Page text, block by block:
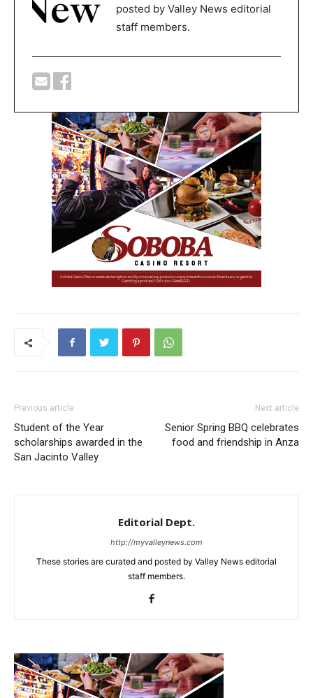
posted by Valley News editorial
staff members.
Previous article
Student of the Year
scholarships awarded in the
San Jacinto Valley
Next article
Senior Spring BBQ celebrates
food and friendship in Anza
Editorial Dept.
http://myvalleynews.com
These stories are curated and posted by Valley News editorial
staff members.